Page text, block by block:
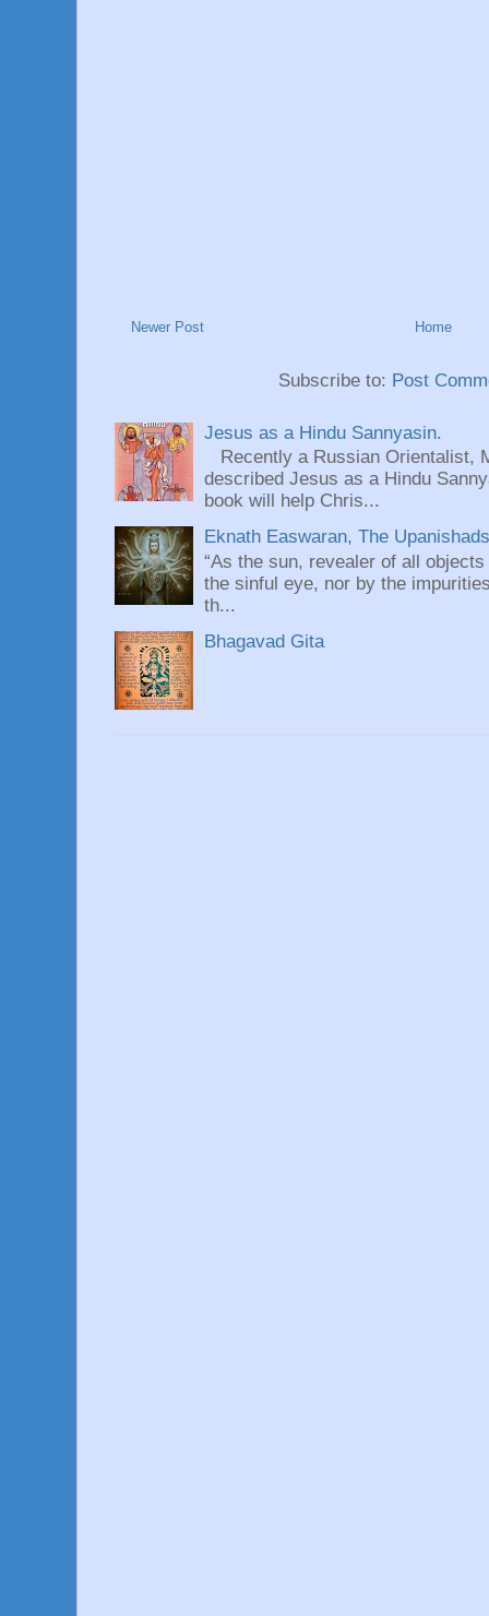
Newer Post Home
Subscribe to: Post
Jesus as a Hindu Sannyasin.
Recently a Russian Orientalist,
described Jesus as a Hindu
book will help Chris...
Eknath Easwaran, The
“As the sun, revealer of all
the sinful eye, nor by the
th...
Bhagavad Gita